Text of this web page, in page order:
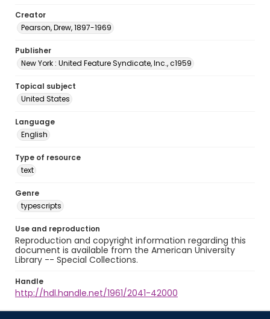
Creator
Pearson, Drew, 1897-1969
Publisher
New York : United Feature Syndicate, Inc., c1959
Topical subject
United States
Language
English
Type of resource
text
Genre
typescripts
Use and reproduction
Reproduction and copyright information regarding this
document is available from the American University
Library -- Special Collections.
Handle
http://hdl.handle.net/1961/2041-42000